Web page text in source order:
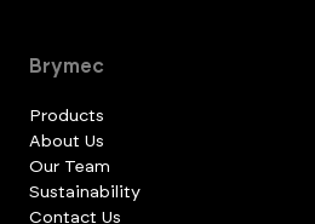
Brymec
Products
About Us
Our Team
Sustainability
Contact Us